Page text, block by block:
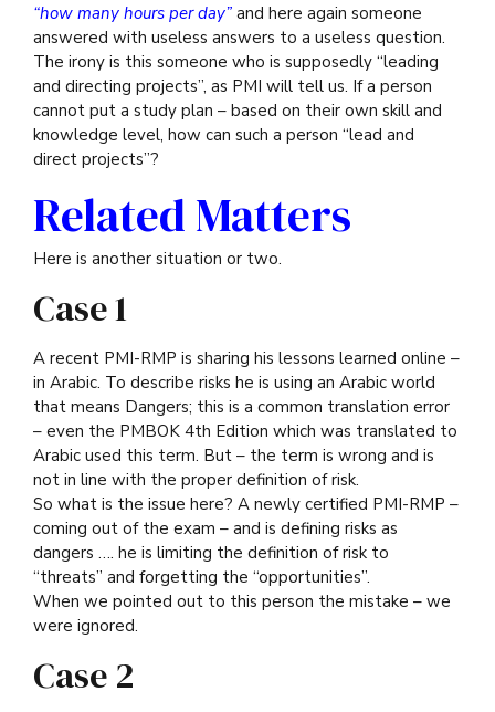
“how many hours per day” and here again someone
answered with useless answers to a useless question.
The irony is this someone who is supposedly “leading
and directing projects”, as PMI will tell us. If a person
cannot put a study plan – based on their own skill and
knowledge level, how can such a person “lead and
direct projects”?
Related Matters
Here is another situation or two.
Case 1
A recent PMI-RMP is sharing his lessons learned online –
in Arabic. To describe risks he is using an Arabic world
that means Dangers; this is a common translation error
– even the PMBOK 4th Edition which was translated to
Arabic used this term. But – the term is wrong and is
not in line with the proper definition of risk.
So what is the issue here? A newly certified PMI-RMP –
coming out of the exam – and is defining risks as
dangers …. he is limiting the definition of risk to
“threats” and forgetting the “opportunities”.
When we pointed out to this person the mistake – we
were ignored.
Case 2